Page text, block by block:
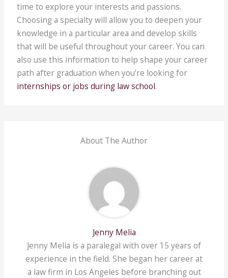
time to explore your interests and passions.
Choosing a specialty will allow you to deepen your
knowledge in a particular area and develop skills
that will be useful throughout your career. You can
also use this information to help shape your career
path after graduation when you’re looking for
internships or jobs during law school.
About The Author
Jenny Melia
Jenny Melia is a paralegal with over 15 years of
experience in the field. She began her career at
a law firm in Los Angeles before branching out